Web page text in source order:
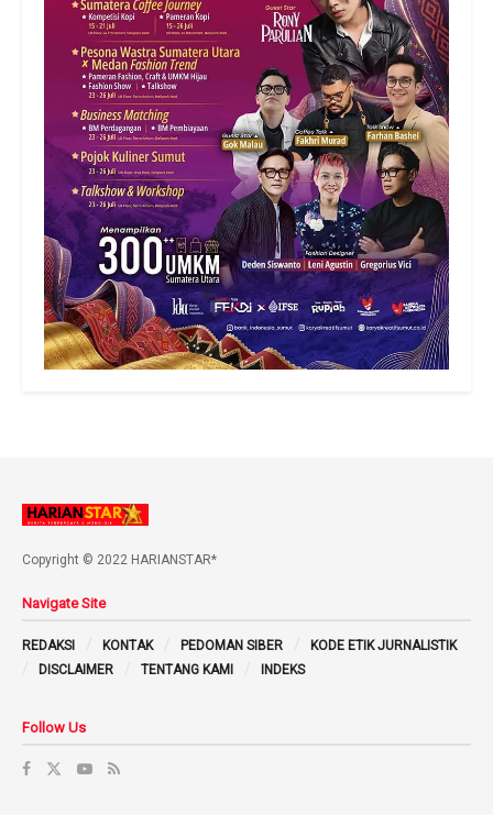
Copyright © 2022 HARIANSTAR*
Navigate Site
REDAKSI KONTAK PEDOMAN SIBER
KODE ETIK JURNALISTIK
DISCLAIMER
TENTANG KAMI INDEKS
Follow Us